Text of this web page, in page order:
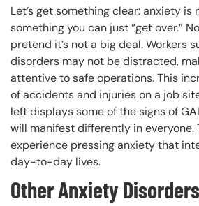
Let’s get something clear: anxiety is
something you can just “get over.”
pretend it’s not a big deal. Workers
disorders may not be distracted,
attentive to safe operations. This
of accidents and injuries on a job
left displays some of the signs of
will manifest differently in everyone.
experience pressing anxiety that
day-to-day lives.
Other Anxiety Disorders